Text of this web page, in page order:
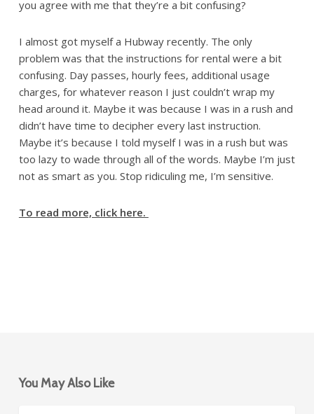
you agree with me that they’re a bit confusing?
I almost got myself a Hubway recently. The only
problem was that the instructions for rental were a bit
confusing. Day passes, hourly fees, additional usage
charges, for whatever reason I just couldn’t wrap my
head around it. Maybe it was because I was in a rush and
didn’t have time to decipher every last instruction.
Maybe it’s because I told myself I was in a rush but was
too lazy to wade through all of the words. Maybe I’m just
not as smart as you. Stop ridiculing me, I’m sensitive.
To read more, click here.
You May Also Like